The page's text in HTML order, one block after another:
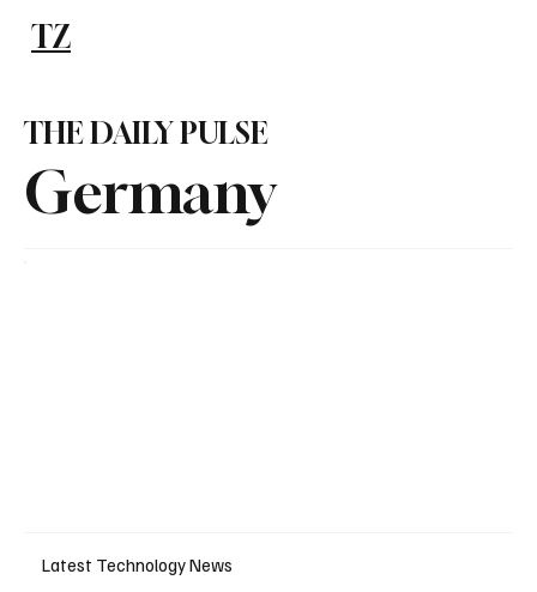
TZ
Germany
THE DAILY PULSE
Latest Technology News